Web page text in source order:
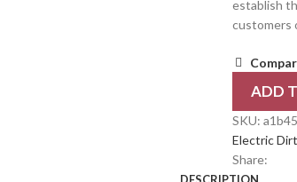
establish
customers
ADD
SKU:
Electric
Share:
DESCRIPTION